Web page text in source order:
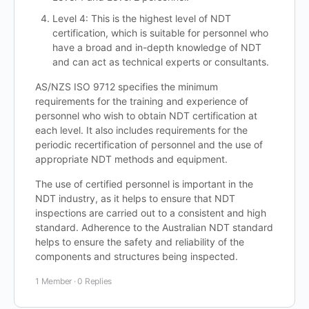
Level 4: This is the highest level of NDT
certification, which is suitable for personnel who
have a broad and in-depth knowledge of NDT
and can act as technical experts or consultants.
AS/NZS ISO 9712 specifies the minimum
requirements for the training and experience of
personnel who wish to obtain NDT certification at
each level. It also includes requirements for the
periodic recertification of personnel and the use of
appropriate NDT methods and equipment.
The use of certified personnel is important in the
NDT industry, as it helps to ensure that NDT
inspections are carried out to a consistent and high
standard. Adherence to the Australian NDT standard
helps to ensure the safety and reliability of the
components and structures being inspected.
1 Member ·0 Replies